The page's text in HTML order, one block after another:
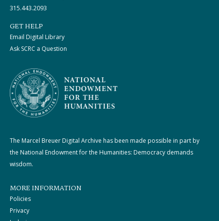
315.443.2093
GET HELP
Email Digital Library
Ask SCRC a Question
The Marcel Breuer Digital Archive has been made possible in part by
the National Endowment for the Humanities: Democracy demands
wisdom.
MORE INFORMATION
Policies
Privacy